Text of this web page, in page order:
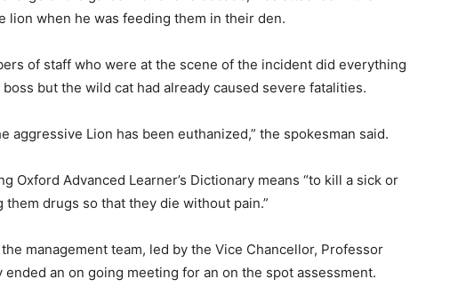
lion when he was feeding them in their den.
of staff who were at the scene of the incident did everything
but the wild cat had already caused severe fatalities.
aggressive Lion has been euthanized,” the spokesman said.
Oxford Advanced Learner’s Dictionary means “to kill a sick or
drugs so that they die without pain.”
management team, led by the Vice Chancellor, Professor
an on going meeting for an on the spot assessment.